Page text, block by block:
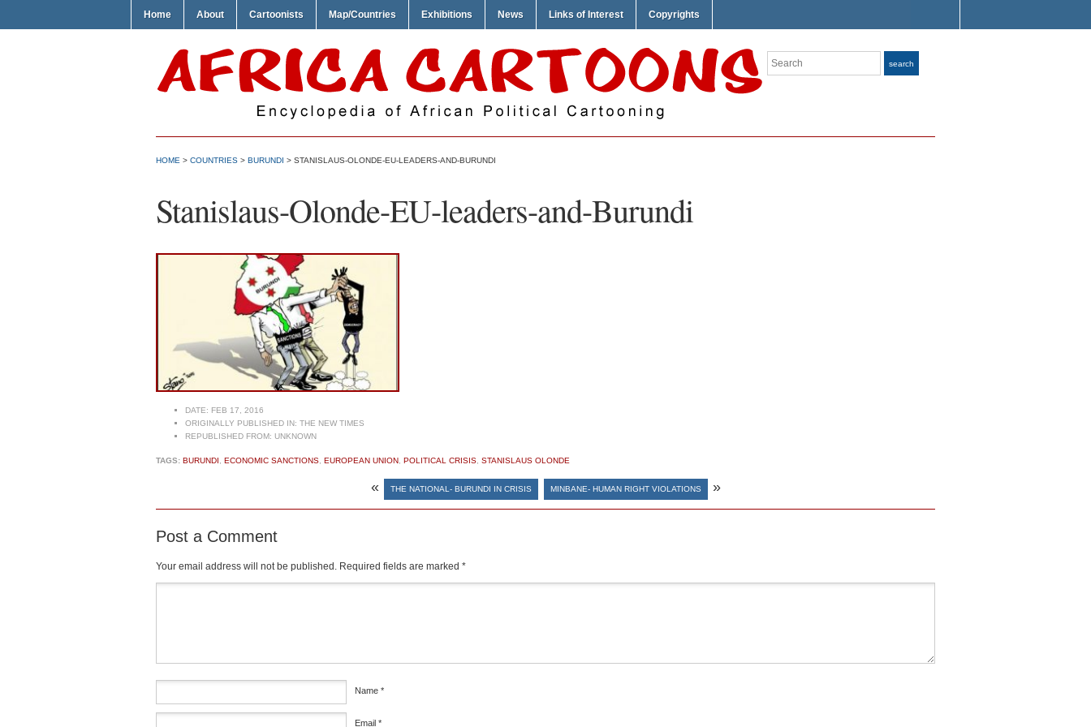
Home About Cartoonists Map/Countries Exhibitions News Links of Interest Copyrights
Search search
HOME > COUNTRIES > BURUNDI > STANISLAUS-OLONDE-EU-LEADERS-AND-BURUNDI
Stanislaus-Olonde-EU-leaders-and-Burundi
DATE: FEB 17, 2016
ORIGINALLY PUBLISHED IN: THE NEW TIMES
REPUBLISHED FROM: UNKNOWN
TAGS: BURUNDI ECONOMIC SANCTIONS EUROPEAN UNION POLITICAL CRISIS STANISLAUS OLONDE
« THE NATIONAL- BURUNDI IN CRISIS MINBANE- HUMAN RIGHT VIOLATIONS »
Post a Comment
Your email address will not be published. Required fields are marked *
Name *
Email *